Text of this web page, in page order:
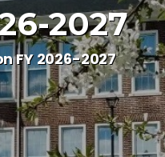
2027
FY 2026-2027